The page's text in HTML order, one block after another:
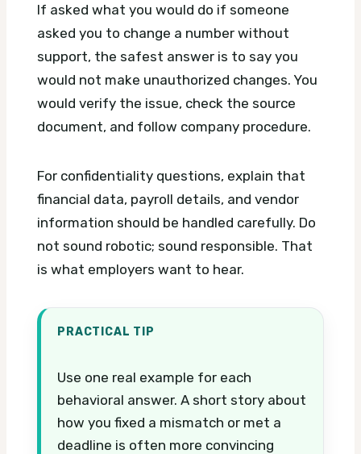
If asked what you would do if someone
asked you to change a number without
support, the safest answer is to say you
would not make unauthorized changes. You
would verify the issue, check the source
document, and follow company procedure.
For confidentiality questions, explain that
financial data, payroll details, and vendor
information should be handled carefully. Do
not sound robotic; sound responsible. That
is what employers want to hear.
PRACTICAL TIP
Use one real example for each
behavioral answer. A short story about
how you fixed a mismatch or met a
deadline is often more convincing